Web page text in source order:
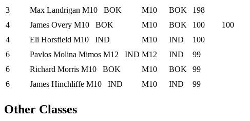
3 Max Landrigan M10 BOK M10 BOK 198
4 James Overy M10 BOK M10 BOK 100 100
4 Eli Horsfield M10 IND M10 IND 100
6 Pavlos Molina Mimos M12 IND M12 IND 99
6 Richard Morris M10 BOK M10 BOK 99
6 James Hinchliffe M10 IND M10 IND 99
Other Classes